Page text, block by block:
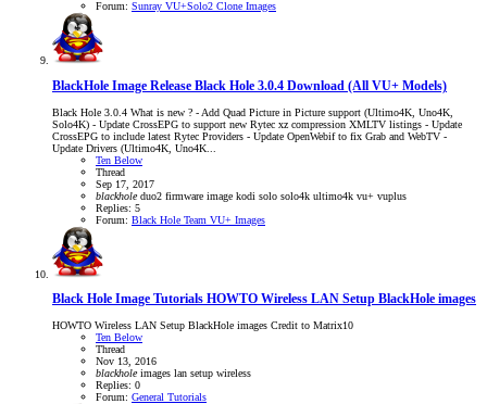
Forum: Sunray VU+Solo2 Clone Images
BlackHole Image Release Black Hole 3.0.4 Download (All VU+ Models)
Black Hole 3.0.4 What is new ? - Add Quad Picture in Picture support (Ultimo4K, Uno4K,
Solo4K) - Update CrossEPG to support new Rytec xz compression XMLTV listings - Update
CrossEPG to include latest Rytec Providers - Update OpenWebif to fix Grab and WebTV -
Update Drivers (Ultimo4K, Uno4K...
Ten Below
Thread
Sep 17, 2017
blackhole duo2 firmware image kodi solo solo4k ultimo4k vu+ vuplus
Replies: 5
Forum: Black Hole Team VU+ Images
Black Hole Image Tutorials HOWTO Wireless LAN Setup BlackHole images
HOWTO Wireless LAN Setup BlackHole images Credit to Matrix10
Ten Below
Thread
Nov 13, 2016
blackhole images lan setup wireless
Replies: 0
Forum: General Tutorials